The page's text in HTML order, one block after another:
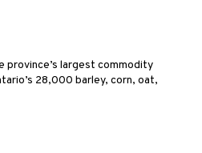
province’s largest commodity
28,000 barley, corn, oat,